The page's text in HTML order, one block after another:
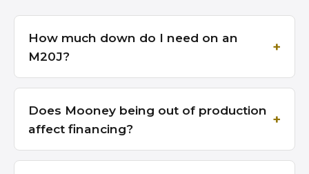
How much down do I need on an
M20J?
Does Mooney being out of production
affect financing?